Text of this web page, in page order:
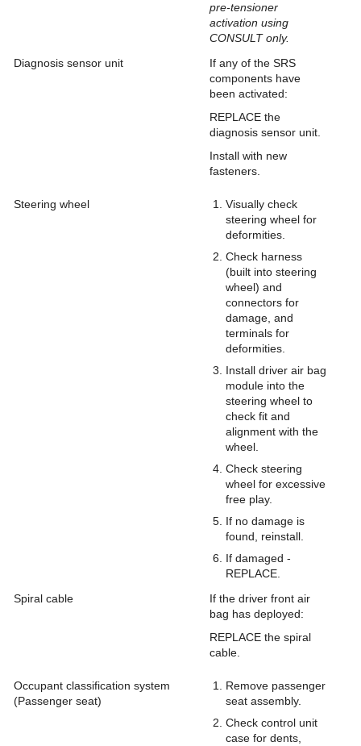
pre-tensioner
activation using
CONSULT only.
Diagnosis sensor unit
If any of the SRS
components have
been activated:
REPLACE the
diagnosis sensor unit.
Install with new
fasteners.
Steering wheel
Visually check
steering wheel for
deformities.
Check harness
(built into steering
wheel) and
connectors for
damage, and
terminals for
deformities.
Install driver air bag
module into the
steering wheel to
check fit and
alignment with the
wheel.
Check steering
wheel for excessive
free play.
If no damage is
found, reinstall.
If damaged -
REPLACE.
Spiral cable
If the driver front air
bag has deployed:
REPLACE the spiral
cable.
Occupant classification system
(Passenger seat)
Remove passenger
seat assembly.
Check control unit
case for dents,